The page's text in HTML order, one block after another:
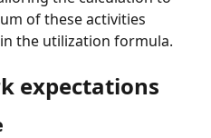
of these activities
in the utilization formula.
expectations